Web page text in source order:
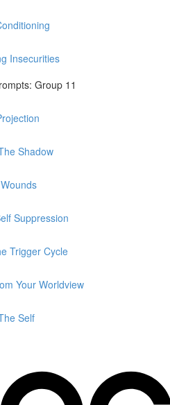
Insecurities
Group 11
Shadow
Suppression
Trigger Cycle
Your Worldview
Self